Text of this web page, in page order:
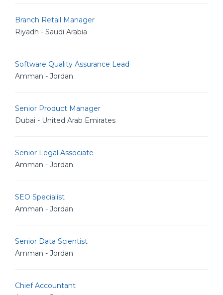
Branch Retail Manager
Riyadh - Saudi Arabia
Software Quality Assurance Lead
Amman - Jordan
Senior Product Manager
Dubai - United Arab Emirates
Senior Legal Associate
Amman - Jordan
SEO Specialist
Amman - Jordan
Senior Data Scientist
Amman - Jordan
Chief Accountant